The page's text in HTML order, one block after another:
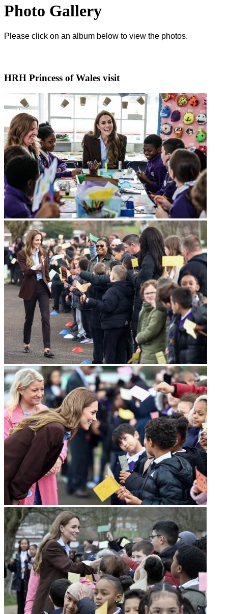
Photo Gallery
Please click on an album below to view the photos.
HRH Princess of Wales visit